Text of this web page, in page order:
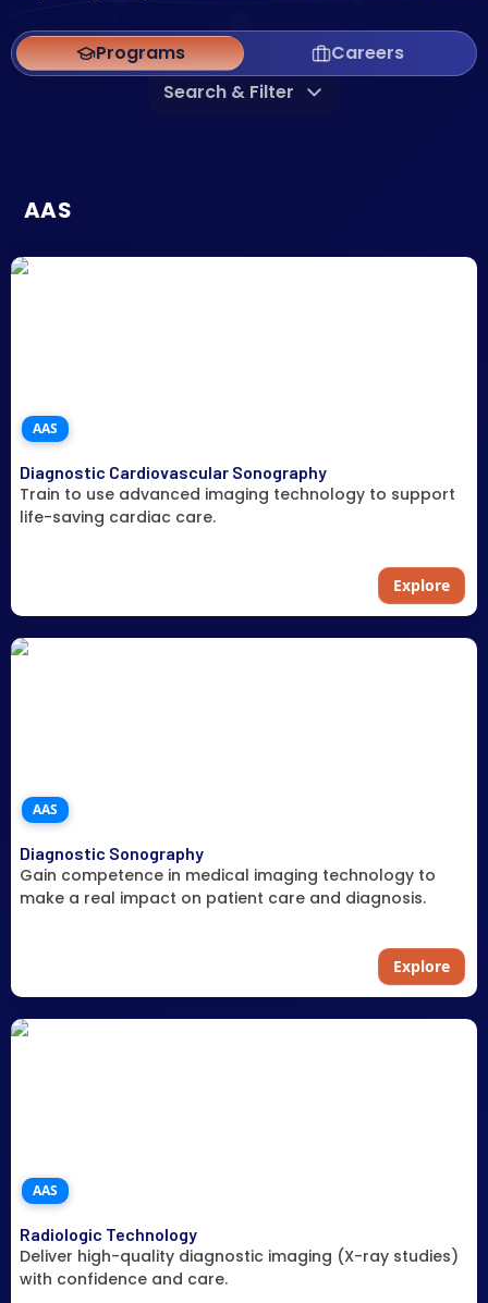
Programs
Careers
Search & Filter
AAS
AAS
Diagnostic Cardiovascular Sonography
Train to use advanced imaging technology to support
life-saving cardiac care.
Explore
AAS
Diagnostic Sonography
Gain competence in medical imaging technology to
make a real impact on patient care and diagnosis.
Explore
AAS
Radiologic Technology
Deliver high-quality diagnostic imaging (X-ray studies)
with confidence and care.